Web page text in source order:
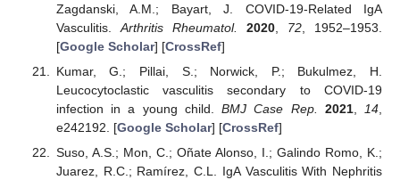
Zagdanski, A.M.; Bayart, J. COVID-19-Related IgA
Vasculitis. Arthritis Rheumatol. 2020, 72 , 1952–1953.
[Google Scholar] [CrossRef]
Kumar, G.; Pillai, S.; Norwick, P.; Bukulmez, H.
Leucocytoclastic vasculitis secondary to COVID-19
infection in a young child.BMJ Case Rep. 2021, 14
e242192. [Google Scholar] [CrossRef]
Suso, A.S.; Mon, C.; Oñate Alonso, I.; Galindo Romo, K.;
Juarez, R.C.; Ramírez, C.L. IgA Vasculitis With Nephritis